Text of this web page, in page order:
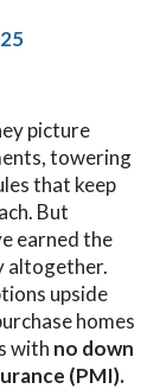
picture
towering
that keep
But
earned the
altogether.
upside
homes
with no down
(PMI).